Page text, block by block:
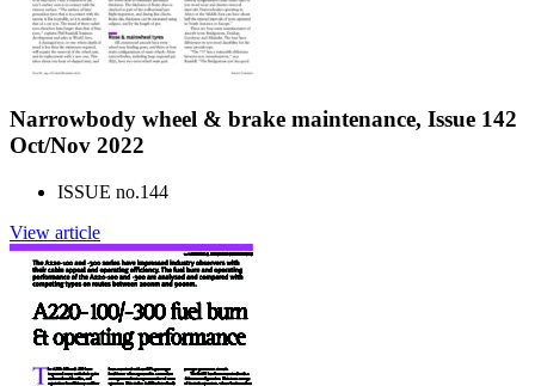
Narrowbody wheel & brake maintenance, Issue 142
Oct/Nov 2022
ISSUE no.144
View article